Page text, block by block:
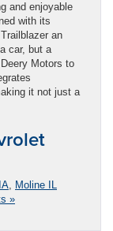
and enjoyable
with its
an
car, but a
Motors to
it not just a
, Moline IL
»